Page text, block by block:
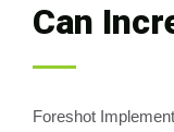
Can
Foreshot